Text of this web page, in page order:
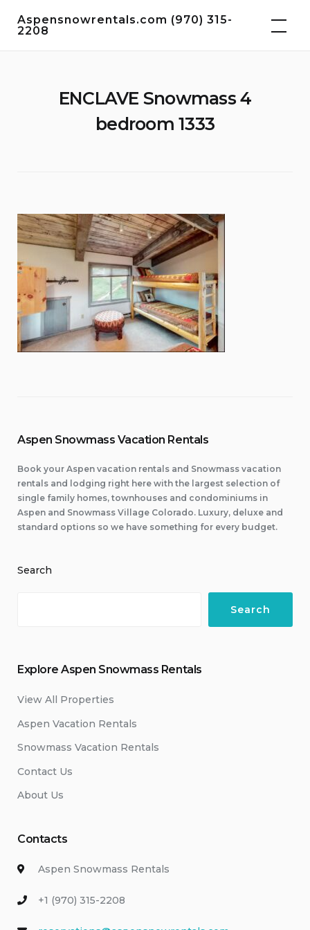
Aspensnowrentals.com (970) 315-
2208
ENCLAVE Snowmass 4
bedroom 1333
Aspen Snowmass Vacation Rentals
Book your Aspen vacation rentals and Snowmass vacation
rentals and lodging right here with the largest selection of
single family homes, townhouses and condominiums in
Aspen and Snowmass Village Colorado. Luxury, deluxe and
standard options so we have something for every budget.
Search
Search
Explore Aspen Snowmass Rentals
View All Properties
Aspen Vacation Rentals
Snowmass Vacation Rentals
Contact Us
About Us
Contacts
Aspen Snowmass Rentals
+1 (970) 315-2208